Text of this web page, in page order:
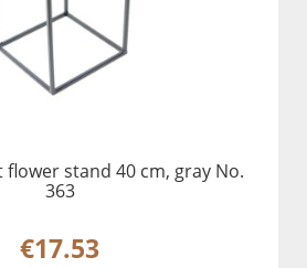
flower stand 40 cm, gray No.
363
€17.53